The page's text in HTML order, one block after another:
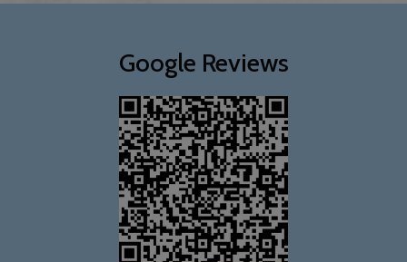
Google Reviews